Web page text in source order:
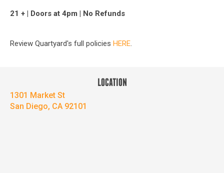
21 + | Doors at 4pm | No Refunds
Review Quartyard's full policies HERE.
LOCATION
1301 Market St
San Diego, CA 92101